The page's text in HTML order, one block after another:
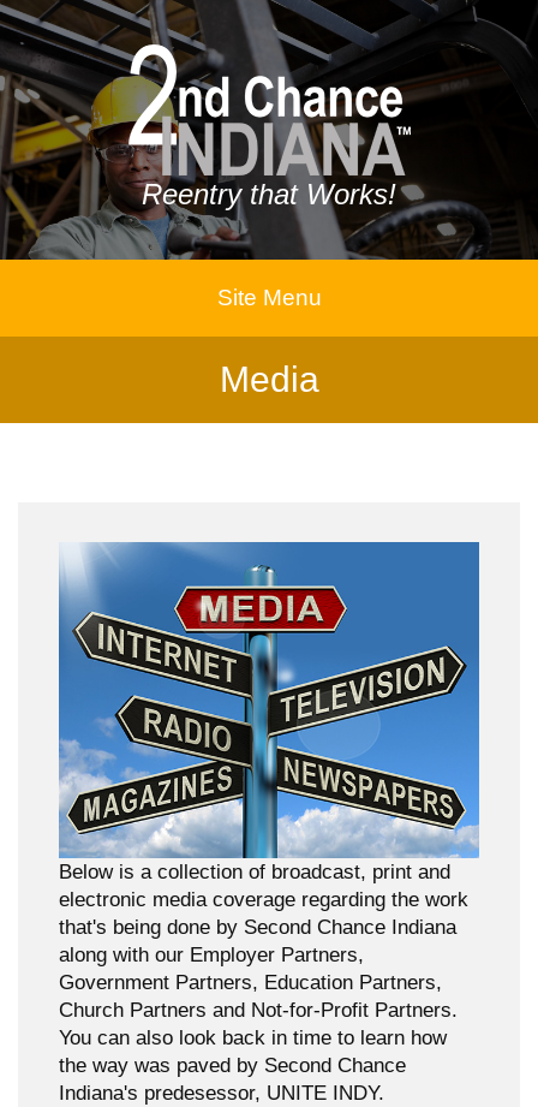
Reentry that Works!
Site Menu
Media
Below is a collection of broadcast, print and
electronic media coverage regarding the work
that's being done by Second Chance Indiana
along with our Employer Partners,
Government Partners, Education Partners,
Church Partners and Not-for-Profit Partners.
You can also look back in time to learn how
the way was paved by Second Chance
Indiana's predesessor, UNITE INDY.